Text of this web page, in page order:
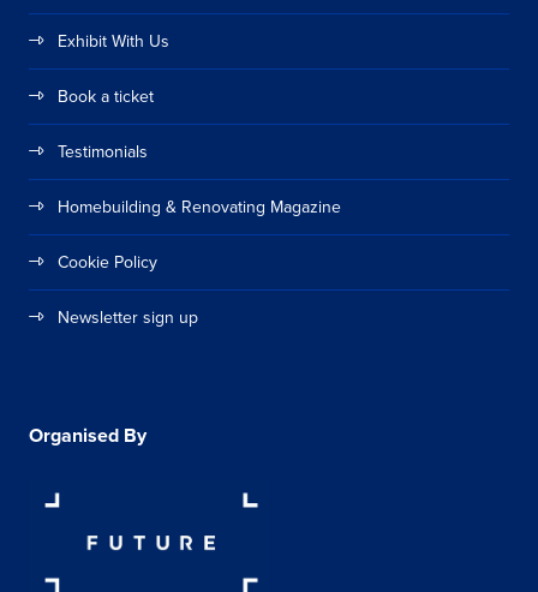
Exhibit With Us
Book a ticket
Testimonials
Homebuilding & Renovating Magazine
Cookie Policy
Newsletter sign up
Organised By